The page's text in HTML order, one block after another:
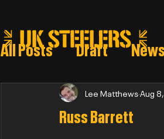
All Posts Draft News
Steeler draft
Russ Barrett
Lee Matthews Aug